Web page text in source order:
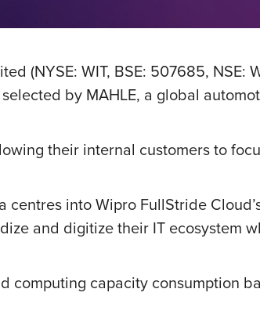
(NYSE: WIT, BSE: 507685, NSE:
by MAHLE, a global
their internal customers to
into Wipro FullStride
and digitize their IT ecosystem
computing capacity consumption